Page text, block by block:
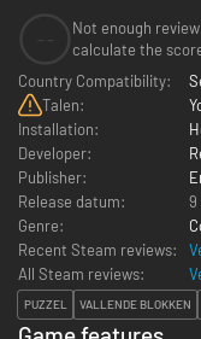
Not enough
calculate the
Country Compatibility:
Talen:
Installation:
Developer:
Publisher:
Release datum:
9
Genre:
Recent Steam reviews:
All Steam reviews:
PUZZEL VALLENDE BLOKKEN